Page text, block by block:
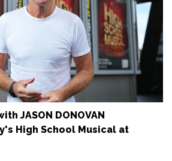
JASON DONOVAN
High School Musical at